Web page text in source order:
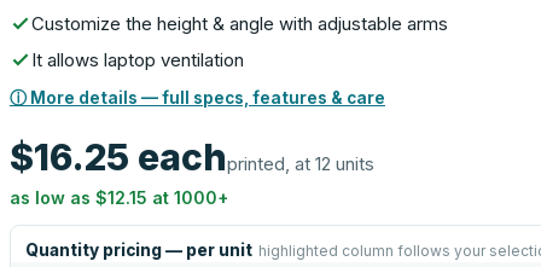
Customize the height & angle with adjustable arms
It allows laptop ventilation
ⓘ More details — full specs, features & care
$16.25 eachprinted, at 12 units
as low as $12.15 at 1000+
Quantity pricing — per unit highlighted column follows your